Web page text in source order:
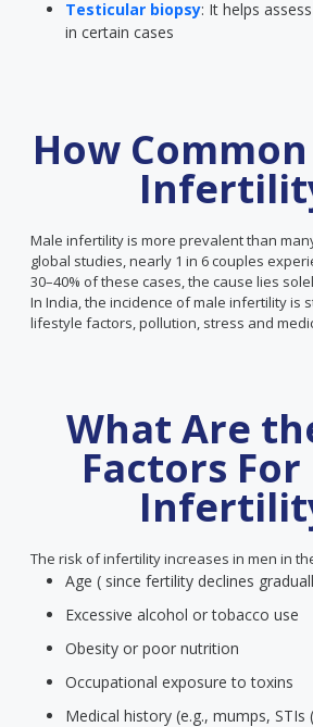
Testicular biopsy: It helps
in certain cases
How
Male infertility is more prevalent than
global studies, nearly 1 in 6 couples
30–40% of these cases, the cause lies
In India, the incidence of male infertility is
lifestyle factors, pollution, stress and
What Are
Factors
The risk of infertility increases in men in
Age ( since fertility declines
Excessive alcohol or tobacco use
Obesity or poor nutrition
Occupational exposure to toxins
Medical history (e.g., mumps, STIs (